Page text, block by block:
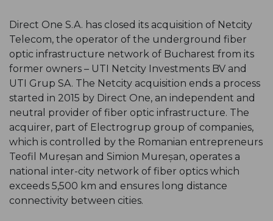
Direct One S.A. has closed its acquisition of Netcity
Telecom, the operator of the underground fiber
optic infrastructure network of Bucharest from its
former owners – UTI Netcity Investments BV and
UTI Grup SA. The Netcity acquisition ends a process
started in 2015 by Direct One, an independent and
neutral provider of fiber optic infrastructure. The
acquirer, part of Electrogrup group of companies,
which is controlled by the Romanian entrepreneurs
Teofil Mureșan and Simion Mureșan, operates a
national inter-city network of fiber optics which
exceeds 5,500 km and ensures long distance
connectivity between cities.